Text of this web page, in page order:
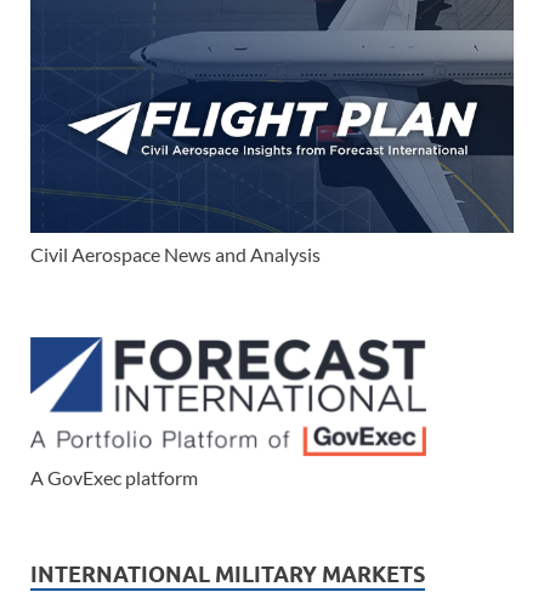
Civil Aerospace News and Analysis
A GovExec platform
INTERNATIONAL MILITARY MARKETS